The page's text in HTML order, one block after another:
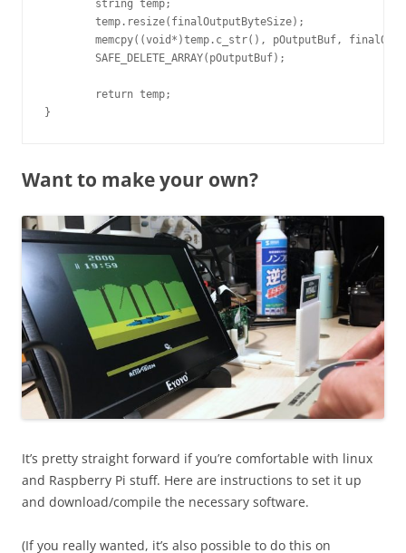
Want to make your own?
It’s pretty straight forward if you’re comfortable with linux
and Raspberry Pi stuff. Here are instructions to set it up
and download/compile the necessary software.
(If you really wanted, it’s also possible to do this on